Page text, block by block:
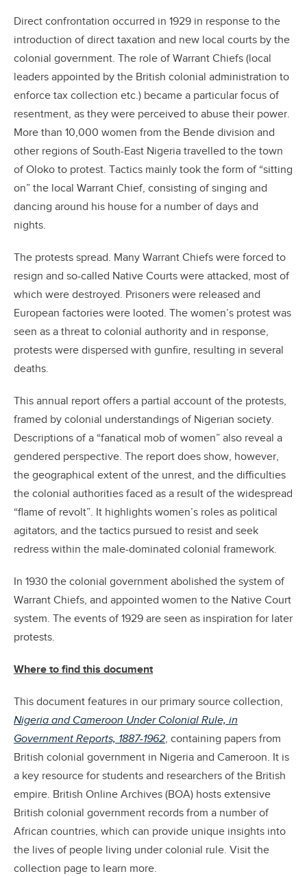
Direct confrontation occurred in 1929 in response to the
introduction of direct taxation and new local courts by the
colonial government. The role of Warrant Chiefs (local
leaders appointed by the British colonial administration to
enforce tax collection etc.) became a particular focus of
resentment, as they were perceived to abuse their power.
More than 10,000 women from the Bende division and
other regions of South-East Nigeria travelled to the town
of Oloko to protest. Tactics mainly took the form of “sitting
on” the local Warrant Chief, consisting of singing and
dancing around his house for a number of days and
nights.
The protests spread. Many Warrant Chiefs were forced to
resign and so-called Native Courts were attacked, most of
which were destroyed. Prisoners were released and
European factories were looted. The women’s protest was
seen as a threat to colonial authority and in response,
protests were dispersed with gunfire, resulting in several
deaths.
This annual report offers a partial account of the protests,
framed by colonial understandings of Nigerian society.
Descriptions of a “fanatical mob of women” also reveal a
gendered perspective. The report does show, however,
the geographical extent of the unrest, and the difficulties
the colonial authorities faced as a result of the widespread
“flame of revolt”. It highlights women’s roles as political
agitators, and the tactics pursued to resist and seek
redress within the male-dominated colonial framework.
In 1930 the colonial government abolished the system of
Warrant Chiefs, and appointed women to the Native Court
system. The events of 1929 are seen as inspiration for later
protests.
Where to find this document
This document features in our primary source collection,
Nigeria and Cameroon Under Colonial Rule, in
Government Reports, 1887-1962, containing papers from
British colonial government in Nigeria and Cameroon. It is
a key resource for students and researchers of the British
empire. British Online Archives (BOA) hosts extensive
British colonial government records from a number of
African countries, which can provide unique insights into
the lives of people living under colonial rule. Visit the
collection page to learn more.